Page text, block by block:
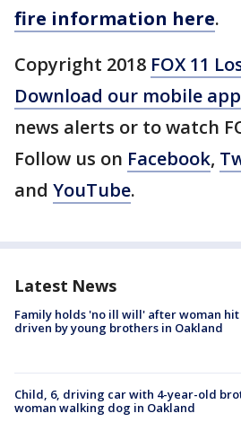
fire information here.
Copyright 2018 FOX 11
Download our mobile app
news alerts or to watch
Follow us on Facebook,
and YouTube.
Latest News
Family holds 'no ill will' after woman
driven by young brothers in Oakland
Child, 6, driving car with 4-year-old
woman walking dog in Oakland